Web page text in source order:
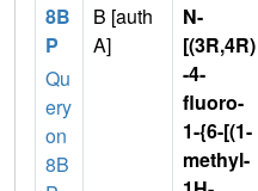
8B
P
Qu
ery
on
8B
B [auth
A]
N-
[(3R,4R)
-4-
fluoro-
1-{6-[(1-
methyl-